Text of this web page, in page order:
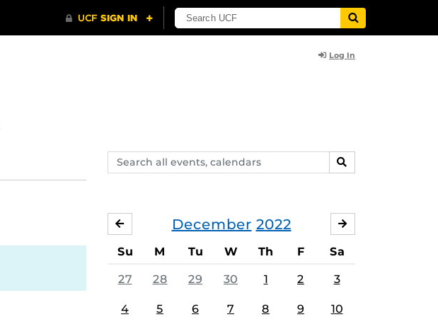
Log In
Search
events,
SEARCH
December 2022
NOVEMBER
Su M Tu W Th F Sa
27 28 29 30 1 2 3
4 5 6 7 8 9 10